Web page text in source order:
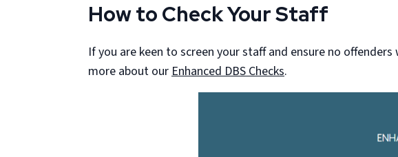
How to Check Your Staff
If you are keen to screen your staff and ensure no
more about ourEnhanced DBS Checks.